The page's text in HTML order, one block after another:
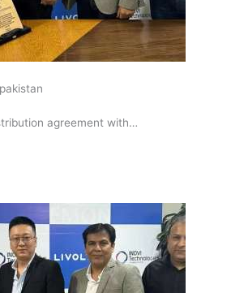
agreement with…